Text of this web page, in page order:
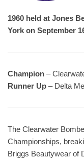
1960 held at Jones
York on September
Champion –
Runner Up – Delta
The Clearwater
Championships,
Briggs Beautywear of